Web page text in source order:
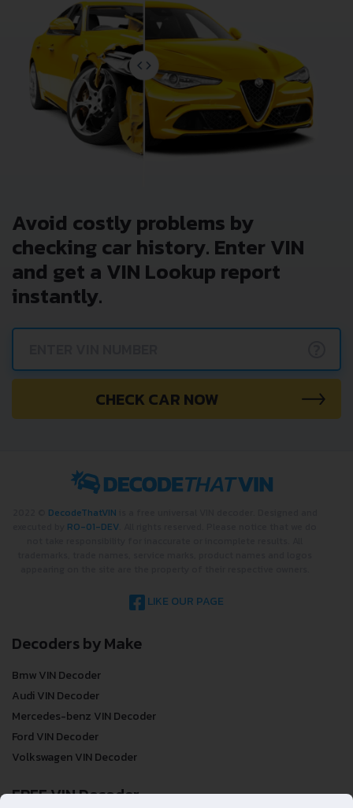
Avoid costly problems by
checking car history. Enter VIN
and get a VIN Lookup report
instantly.
CHECK CAR NOW
DecodeThatVIN
RO-01-DEV
LIKE OUR PAGE
Decoders by Make
Bmw VIN Decoder
Audi VIN Decoder
Mercedes-benz VIN Decoder
Ford VIN Decoder
Volkswagen VIN Decoder
FREE VIN Decoder